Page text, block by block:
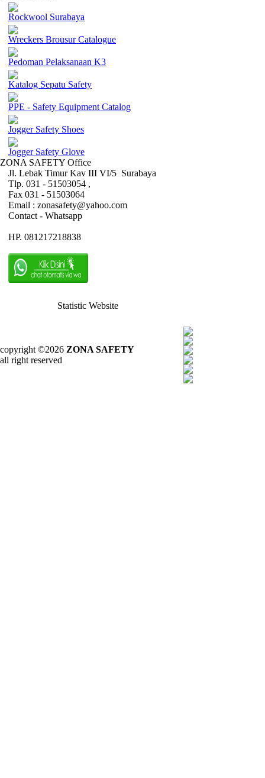
Rockwool Surabaya
Wreckers Brousur Catalogue
Pedoman Pelaksanaan K3
Katalog Sepatu Safety
PPE - Safety Equipment Catalog
Jogger Safety Shoes
Jogger Safety Glove
ZONA SAFETY Office
Jl. Lebak Timur Kav III VI/5 Surabaya
Tlp. 031 - 51503054 ,
Fax 031 - 51503064
Email : zonasafety@yahoo.com
Contact - Whatsapp
HP. 081217218838
Statistic Website
copyright ©2026 ZONA SAFETY
all right reserved